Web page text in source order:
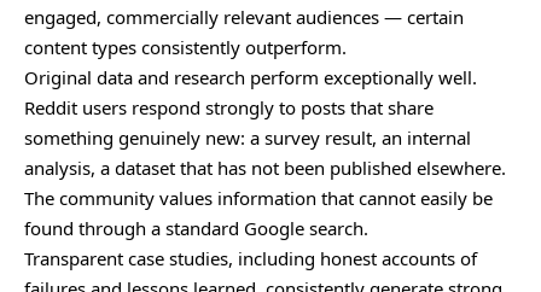
engaged, commercially relevant audiences — certain
content types consistently outperform.
Original data and research perform exceptionally well.
Reddit users respond strongly to posts that share
something genuinely new: a survey result, an internal
analysis, a dataset that has not been published elsewhere.
The community values information that cannot easily be
found through a standard Google search.
Transparent case studies, including honest accounts of